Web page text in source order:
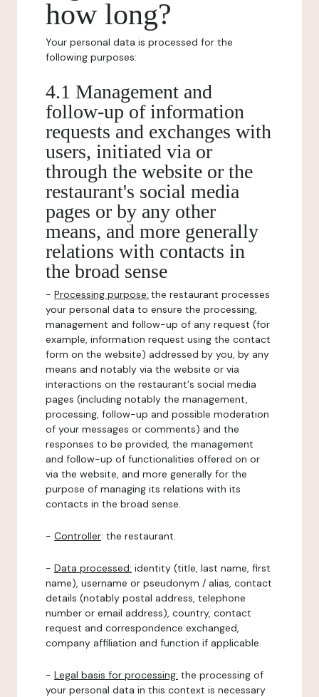
how long?
Your personal data is processed for the
following purposes:
4.1 Management and
follow-up of information
requests and exchanges with
users, initiated via or
through the website or the
restaurant's social media
pages or by any other
means, and more generally
relations with contacts in
the broad sense
- Processing purpose: the restaurant processes
your personal data to ensure the processing,
management and follow-up of any request (for
example, information request using the contact
form on the website) addressed by you, by any
means and notably via the website or via
interactions on the restaurant's social media
pages (including notably the management,
processing, follow-up and possible moderation
of your messages or comments) and the
responses to be provided, the management
and follow-up of functionalities offered on or
via the website, and more generally for the
purpose of managing its relations with its
contacts in the broad sense.
- Controller: the restaurant.
- Data processed: identity (title, last name, first
name), username or pseudonym / alias, contact
details (notably postal address, telephone
number or email address), country, contact
request and correspondence exchanged,
company affiliation and function if applicable.
- Legal basis for processing: the processing of
your personal data in this context is necessary